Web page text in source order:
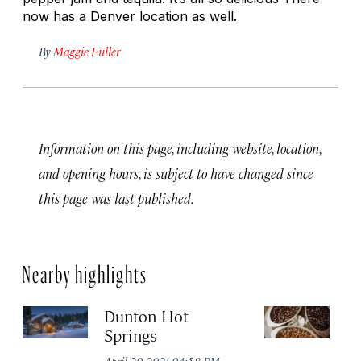
now has a Denver location as well.
By Maggie Fuller
Information on this page, including website, location,
and opening hours, is subject to have changed since
this page was last published.
Nearby highlights
Dunton Hot
Springs